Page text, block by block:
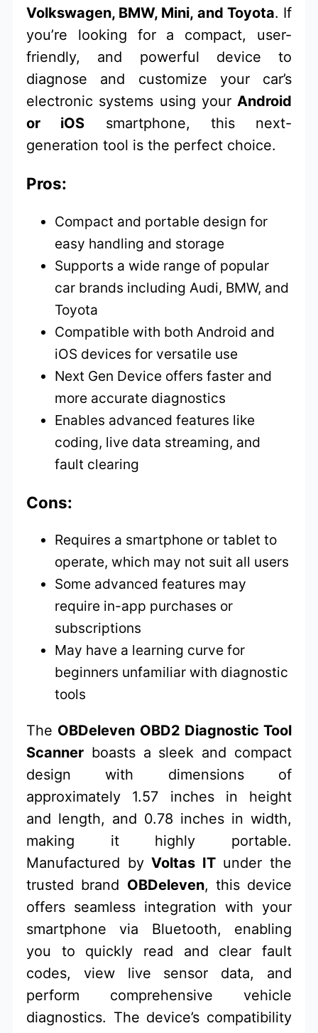
Volkswagen, BMW, Mini, and Toyota. If
you’re looking for a compact, user-
friendly, and powerful device to
diagnose and customize your car’s
electronic systems using your Android
or iOS smartphone, this next-
generation tool is the perfect choice.
Pros:
Compact and portable design for
easy handling and storage
Supports a wide range of popular
car brands including Audi, BMW, and
Toyota
Compatible with both Android and
iOS devices for versatile use
Next Gen Device offers faster and
more accurate diagnostics
Enables advanced features like
coding, live data streaming, and
fault clearing
Cons:
Requires a smartphone or tablet to
operate, which may not suit all users
Some advanced features may
require in-app purchases or
subscriptions
May have a learning curve for
beginners unfamiliar with diagnostic
tools
The OBDeleven OBD2 Diagnostic Tool
Scanner boasts a sleek and compact
design with dimensions of
approximately 1.57 inches in height
and length, and 0.78 inches in width,
making it highly portable.
Manufactured byVoltas ITunder the
trusted brand OBDeleven, this device
offers seamless integration with your
smartphone via Bluetooth, enabling
you to quickly read and clear fault
codes, view live sensor data, and
perform comprehensive vehicle
diagnostics. The device’s compatibility